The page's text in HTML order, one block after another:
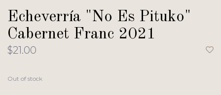
Echeverría "No Es Pituko"
Cabernet Franc 2021
$21.00
Out of stock